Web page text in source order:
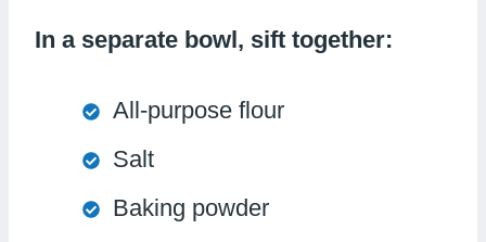
In a separate bowl, sift together:
All-purpose flour
Salt
Baking powder